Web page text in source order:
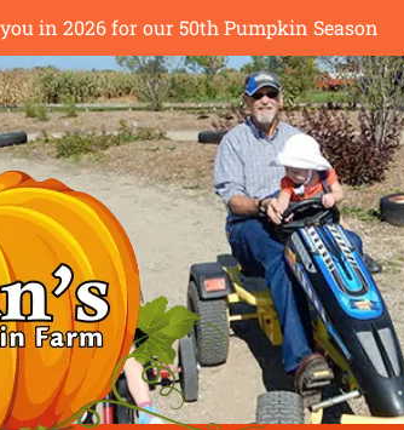
in 2026 for our 50th Pumpkin Season